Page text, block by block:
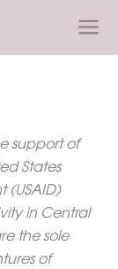
support of
States
(USAID)
in Central
the sole
of